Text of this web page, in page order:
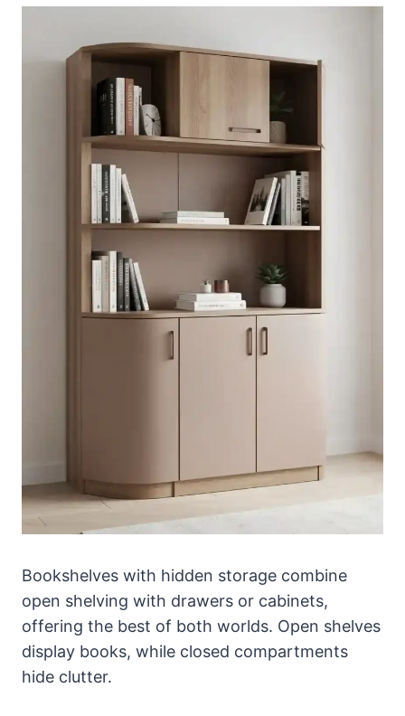
Bookshelves with hidden storage combine
open shelving with drawers or cabinets,
offering the best of both worlds. Open shelves
display books, while closed compartments
hide clutter.